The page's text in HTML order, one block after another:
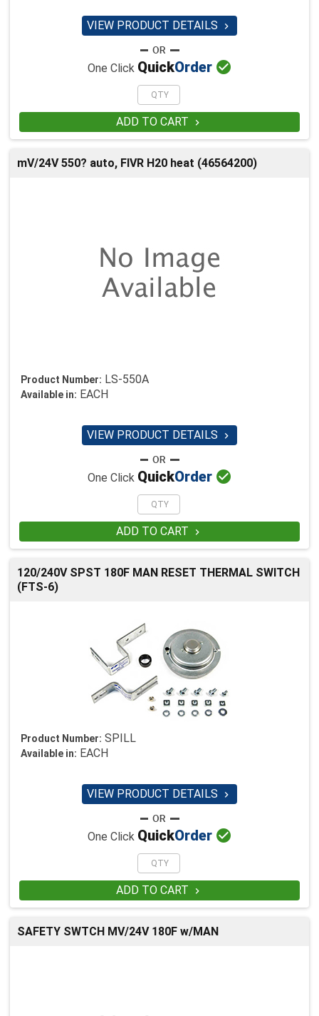
VIEW PRODUCT DETAILS 
One Click QuickOrder 
ADD TO CART 
mV/24V 550? auto, FIVR H20 heat (46564200)
Product Number: LS-550A
Available in: EACH
VIEW PRODUCT DETAILS 
One Click QuickOrder 
ADD TO CART 
120/240V SPST 180F MAN RESET THERMAL SWITCH
(FTS-6)
Product Number: SPILL
Available in: EACH
VIEW PRODUCT DETAILS 
One Click QuickOrder 
ADD TO CART 
SAFETY SWTCH MV/24V 180F w/MAN